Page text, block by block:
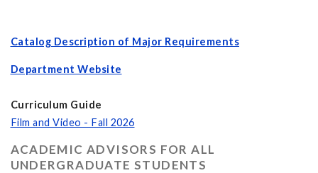
Catalog Description of Major Requirements
Department Website
Curriculum Guide
Film and Video - Fall 2026
ACADEMIC ADVISORS FOR ALL
UNDERGRADUATE STUDENTS